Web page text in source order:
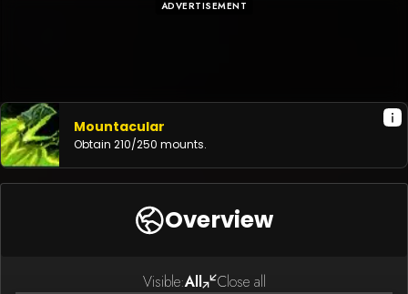
ADVERTISEMENT
Mountacular
Obtain 210/250 mounts.
Overview
Visible:All Close all